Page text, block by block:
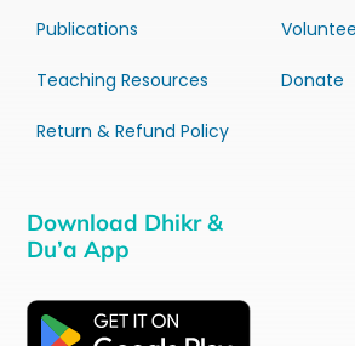
Publications
Teaching Resources
Return & Refund Policy
Donate
Download Dhikr &
Du’a App